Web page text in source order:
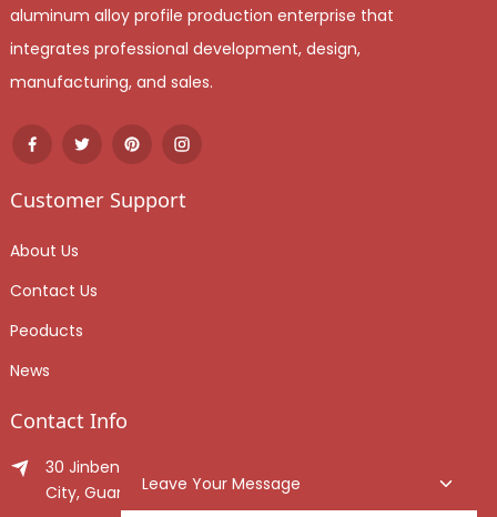
aluminum alloy profile production enterprise that
integrates professional development, design,
manufacturing, and sales.
Customer Support
About Us
Contact Us
Peoducts
News
Contact Info
30 Jinben Jingang Avenue, Sanshui District, Foshan
City, Guangdong Province, China.
Leave Your Message